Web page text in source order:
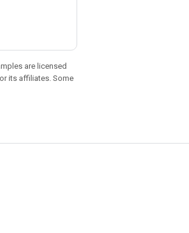
are licensed
its affiliates. Some